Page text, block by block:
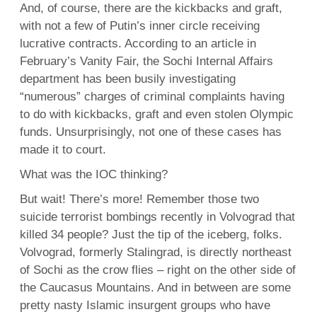
And, of course, there are the kickbacks and graft,
with not a few of Putin’s inner circle receiving
lucrative contracts. According to an article in
February’s Vanity Fair, the Sochi Internal Affairs
department has been busily investigating
“numerous” charges of criminal complaints having
to do with kickbacks, graft and even stolen Olympic
funds. Unsurprisingly, not one of these cases has
made it to court.
What was the IOC thinking?
But wait! There’s more! Remember those two
suicide terrorist bombings recently in Volvograd that
killed 34 people? Just the tip of the iceberg, folks.
Volvograd, formerly Stalingrad, is directly northeast
of Sochi as the crow flies – right on the other side of
the Caucasus Mountains. And in between are some
pretty nasty Islamic insurgent groups who have